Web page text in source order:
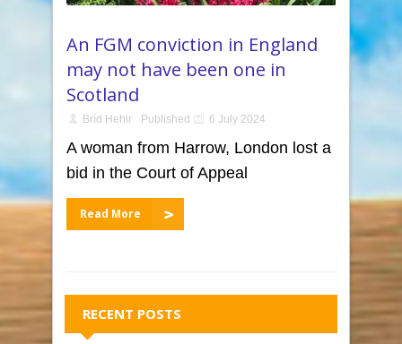
An FGM conviction in England
may not have been one in
Scotland
Bríd Hehir Published 6 July 2024
A woman from Harrow, London lost a
bid in the Court of Appeal
Read More
RECENT POSTS